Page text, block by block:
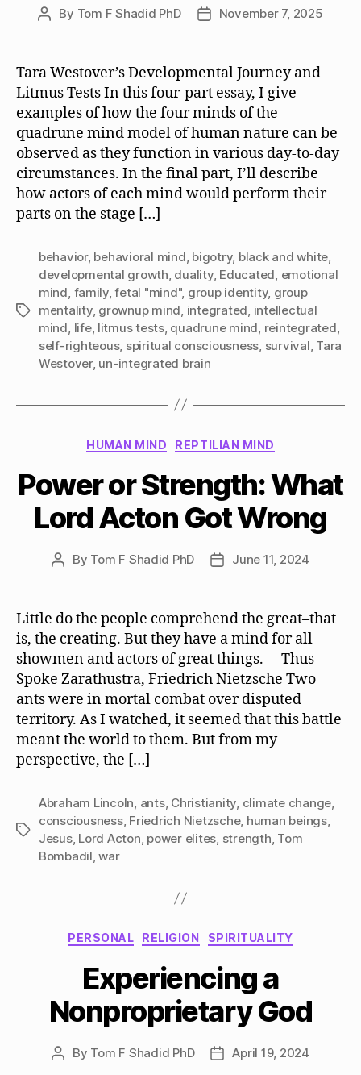
Post
By Tom F Shadid PhD
PostNovember 7, 2025
Tara Westover’s Developmental Journey and
Litmus Tests In this four-part essay, I give
examples of how the four minds of the
quadrune mind model of human nature can be
observed as they function in various day-to-day
circumstances. In the final part, I’ll describe
how actors of each mind would perform their
parts on the stage […]
Tags
behavior, behavioral mind bigotry, black and white
developmental growth duality, Educated emotional
mind family,fetal "mind", group identity, group
mentality, grownup mind integrated intellectual
mind life, litmus tests, quadrune mind reintegrated
self-righteous, spiritual consciousness survival Tara
Westover, un-integrated brain
Categories
HUMAN MIND REPTILIAN MIND
Power or Strength: What
Lord Acton Got Wrong
Post
By Tom F Shadid PhD
PostJune 11, 2024
Little do the people comprehend the great–that
is, the creating. But they have a mind for all
showmen and actors of great things. —Thus
Spoke Zarathustra, Friedrich Nietzsche Two
ants were in mortal combat over disputed
territory. As I watched, it seemed that this battle
meant the world to them. But from my
perspective, the […]
Tags
Abraham Lincoln, ants, Christianity, climate change,
consciousness, Friedrich Nietzsche, human beings,
Jesus, Lord Acton, power elites, strength, Tom
Bombadil,war
Categories
PERSONAL RELIGION SPIRITUALITY
Experiencing a
Nonproprietary God
Post
By Tom F Shadid PhD
PostApril 19, 2024